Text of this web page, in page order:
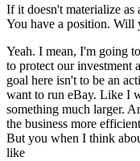
If it doesn't materialize
You have a position. Will
Yeah. I mean, I'm going
to protect our investment
goal here isn't to be an
want to run eBay. Like I
something much larger.
the business more
But you when I think
like